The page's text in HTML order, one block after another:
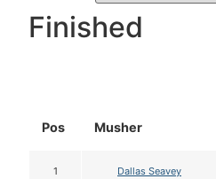
Finished
Pos Musher
1 Dallas Seavey